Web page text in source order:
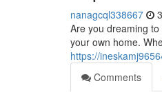
nanagcql338667
Are you dreaming
your own home.
https://
Comments